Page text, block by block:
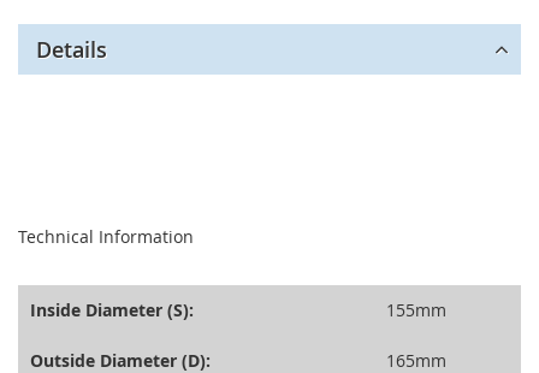
Details
Technical Information
Inside Diameter (S): 155mm
Outside Diameter (D): 165mm